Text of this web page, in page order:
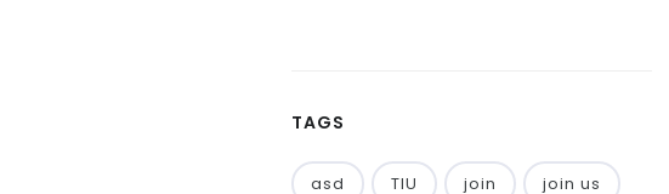
TAGS
asd TIU join join us